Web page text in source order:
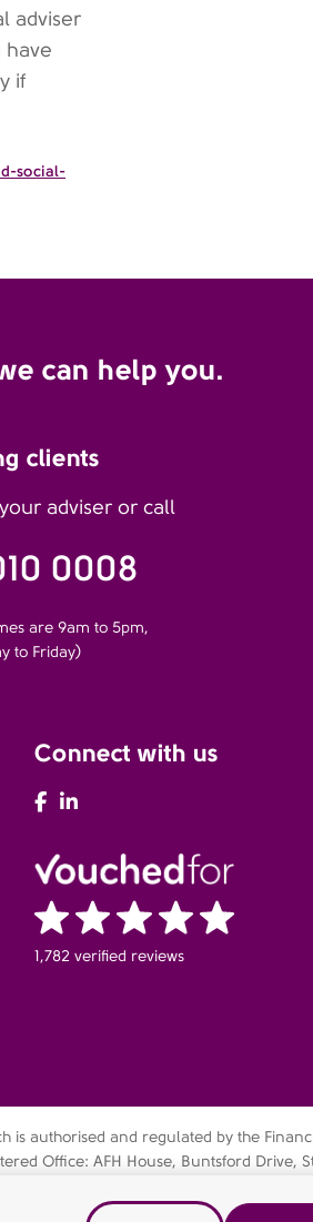
adviser
have
if
social-
can help you.
clients
adviser or call
0008
are 9am to 5pm,
to Friday)
Connect with us
AFH Facebook
1,782 verified reviews
is authorised and regulated by the
Office: AFH House, Buntsford Drive,